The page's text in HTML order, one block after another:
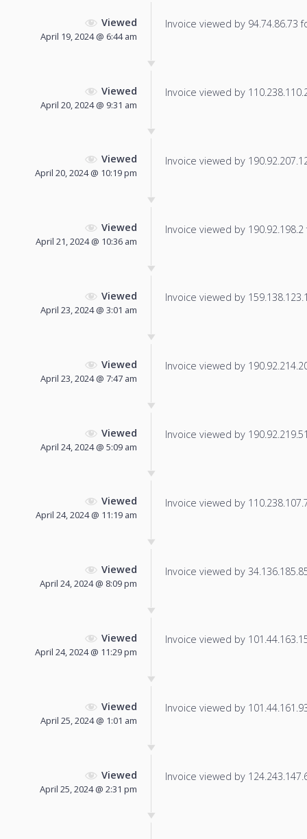
Viewed
April 19, 2024 @ 6:44 am
Invoice viewed by 94.74.86.73
Viewed
April 20, 2024 @ 9:31 am
Invoice viewed by
Viewed
April 20, 2024 @ 10:19 pm
Invoice viewed by
Viewed
April 21, 2024 @ 10:36 am
Invoice viewed by
Viewed
April 23, 2024 @ 3:01 am
Invoice viewed by
Viewed
April 23, 2024 @ 7:47 am
Invoice viewed by
Viewed
April 24, 2024 @ 5:09 am
Invoice viewed by
Viewed
April 24, 2024 @ 11:19 am
Invoice viewed by
Viewed
April 24, 2024 @ 8:09 pm
Invoice viewed by
Viewed
April 24, 2024 @ 11:29 pm
Invoice viewed by
Viewed
April 25, 2024 @ 1:01 am
Invoice viewed by
Viewed
April 25, 2024 @ 2:31 pm
Invoice viewed by